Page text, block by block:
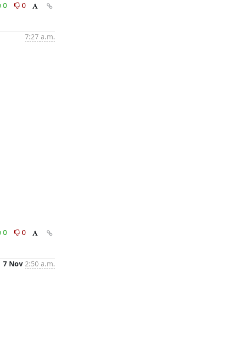
0
0
7:27 a.m.
0
0
7 Nov 2:50 a.m.